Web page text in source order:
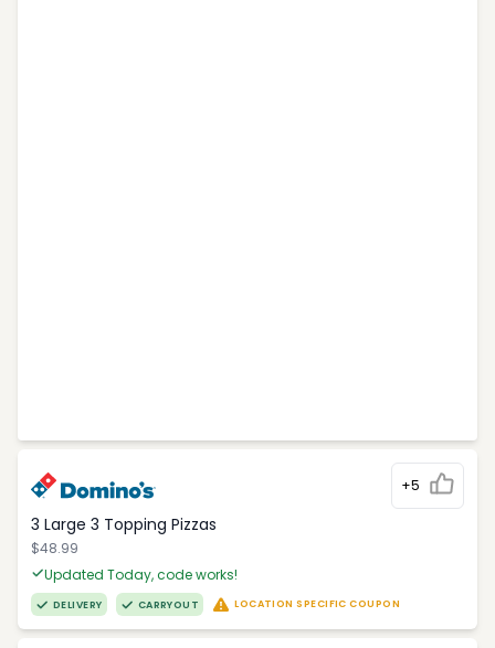
+5
3 Large 3 Topping Pizzas
$48.99
Updated Today, code works!
DELIVERY CARRYOUT LOCATION SPECIFIC COUPON